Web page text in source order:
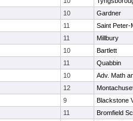
10
Gardner
11
Saint Peter-
11
Millbury
10
Bartlett
11
Quabbin
10
Adv. Math
12
9
Blackstone
11
Bromfield